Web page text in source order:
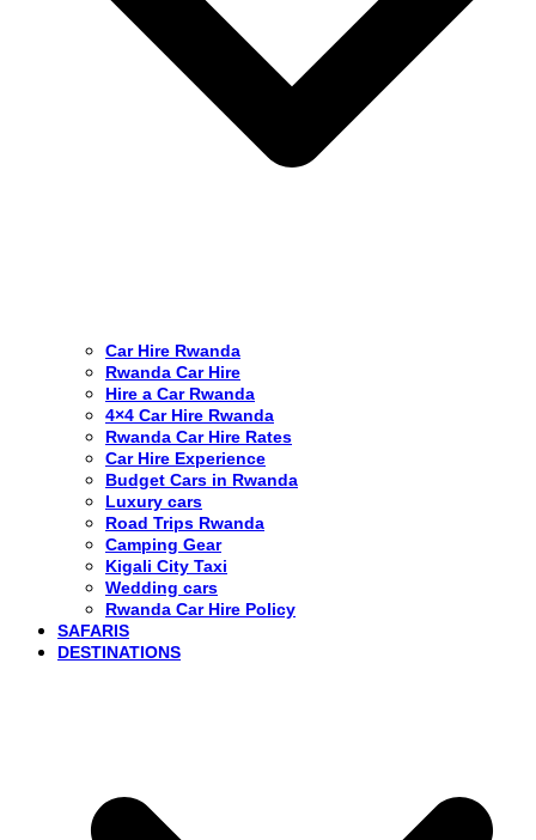
Car Hire Rwanda
Rwanda Car Hire
Hire a Car Rwanda
4×4 Car Hire Rwanda
Rwanda Car Hire Rates
Car Hire Experience
Budget Cars in Rwanda
Luxury cars
Road Trips Rwanda
Camping Gear
Kigali City Taxi
Wedding cars
Rwanda Car Hire Policy
SAFARIS
DESTINATIONS